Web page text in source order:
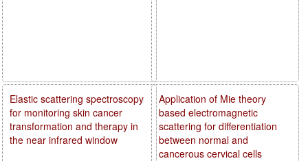
Application of Mie theory
based electromagnetic
scattering for differentiation
between normal and
cancerous cervical cells
Elastic scattering spectroscopy
for monitoring skin cancer
transformation and therapy in
the near infrared window